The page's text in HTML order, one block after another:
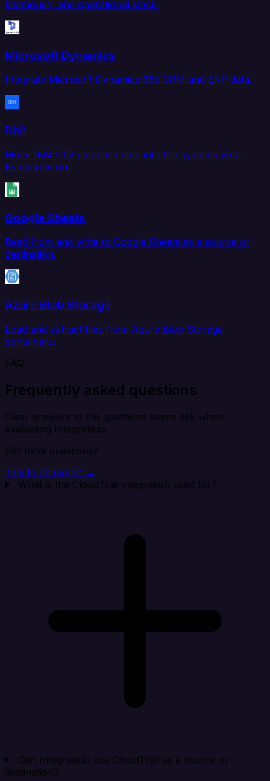
lakehouse, and operational stack.
Microsoft Dynamics
Integrate Microsoft Dynamics 365 CRM and ERP data.
Db2
Move IBM Db2 database data into the systems your
teams rely on.
Google Sheets
Read from and write to Google Sheets as a source or
destination.
Azure Blob Storage
Load and extract files from Azure Blob Storage
containers.
FAQ
Frequently asked questions
Clear answers to the questions teams ask when
evaluating Integrate.io.
Still have questions?
Talk to an expert →
What is the CloudTrail integration used for?
Can Integrate.io use CloudTrail as a source or
destination?